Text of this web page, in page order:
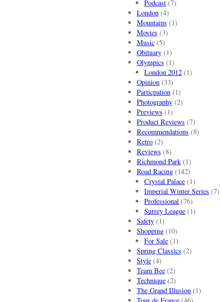
Podcast (7)
London(4)
Mountains (1)
Movies (3)
Music(5)
Obituary(1)
Olympics (1)
London 2012 (1)
Opinion(33)
Particpation(1)
Photography(2)
Previews (1)
Product Reviews (7)
Recommendations (8)
Retro(2)
Reviews (8)
Richmond Park(1)
Road Racing(142)
Crystal Palace (1)
Imperial Winter Series (7)
Professional (76)
Surrey League (1)
Safety(1)
Shopping(10)
For Sale (1)
Spring Classics (2)
Style(4)
Team Bee(2)
Technique(2)
The Grand Illusion(1)